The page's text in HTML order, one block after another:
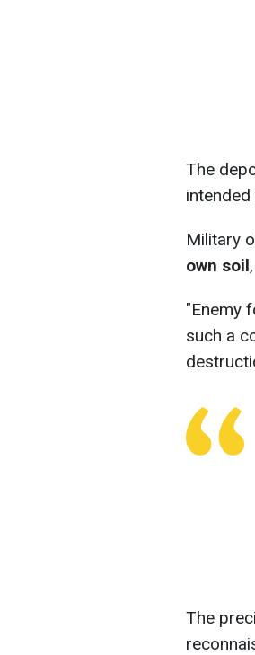
The
Military
own soil
"Enemy
such a
The